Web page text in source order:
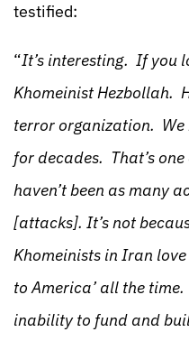
testified:
“It’s interesting. If you
Khomeinist Hezbollah.
terror organization.
for decades. That’s
haven’t been as many
[attacks]. It’s not
Khomeinists in Iran
to America’ all the
inability to fund and